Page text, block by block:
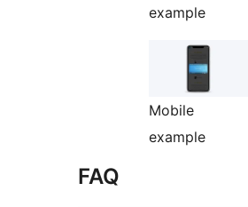
example
Mobile
example
FAQ